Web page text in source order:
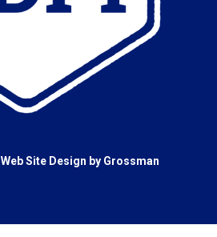
Web Site Design by Grossman